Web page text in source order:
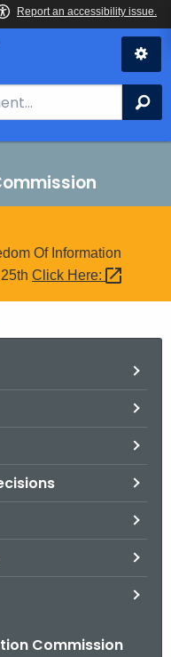
Of Information
Click Here:
Commission